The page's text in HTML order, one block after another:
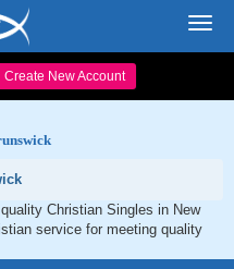
Create New Account
Christian Singles in New
service for meeting quality